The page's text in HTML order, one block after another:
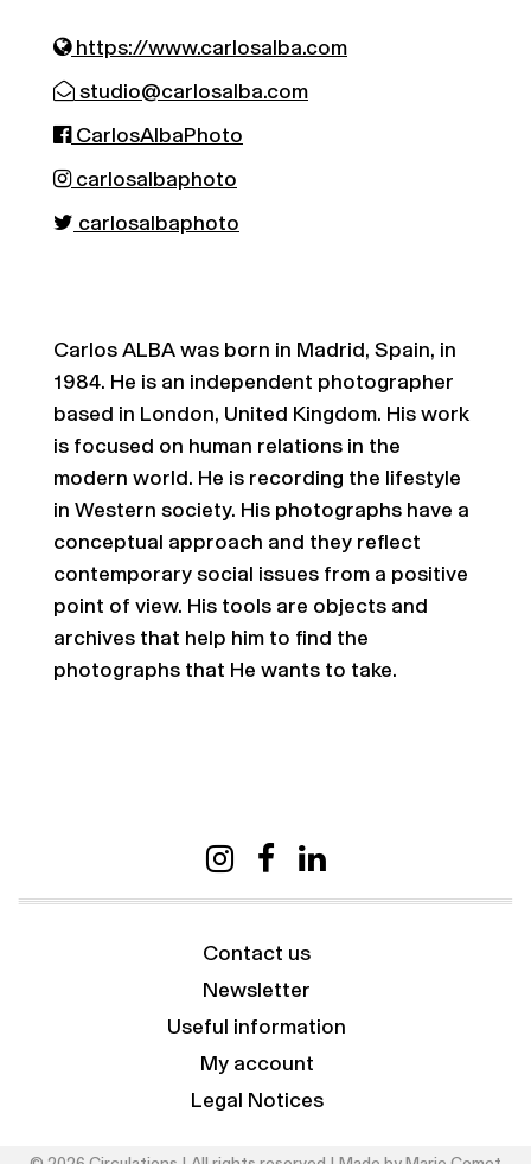
https://www.carlosalba.com
studio@carlosalba.com
CarlosAlbaPhoto
carlosalbaphoto
carlosalbaphoto
Carlos ALBA was born in Madrid, Spain, in
1984. He is an independent photographer
based in London, United Kingdom. His work
is focused on human relations in the
modern world. He is recording the lifestyle
in Western society. His photographs have a
conceptual approach and they reflect
contemporary social issues from a positive
point of view. His tools are objects and
archives that help him to find the
photographs that He wants to take.
Contact us
Newsletter
Useful information
My account
Legal Notices